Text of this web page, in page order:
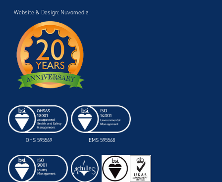
Website & Design: Nuvomedia
OHS 595569 EMS 595568